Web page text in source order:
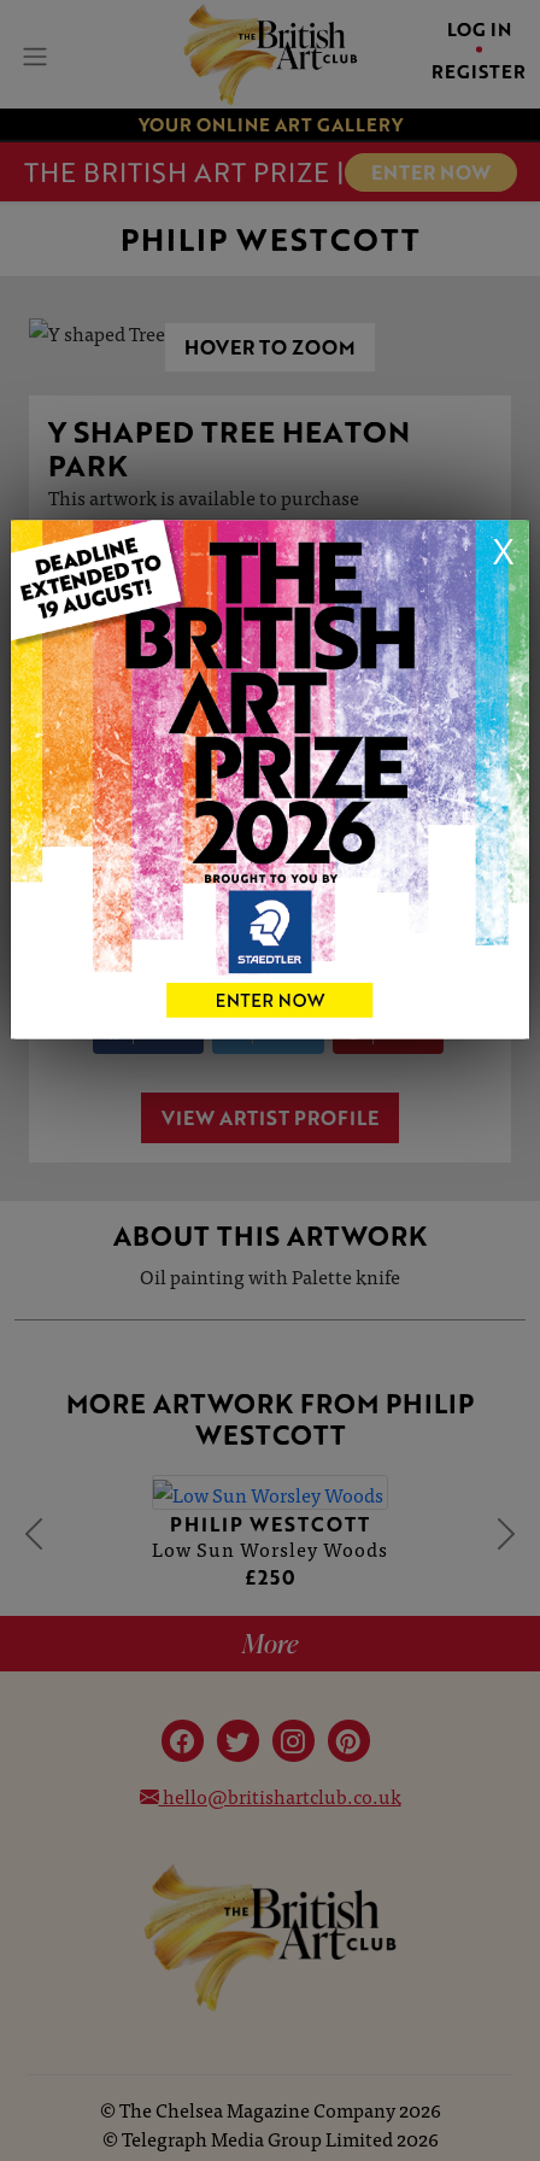
LOG IN
REGISTER
YOUR ONLINE ART GALLERY
THE BRITISH ART PRIZE | ENTER NOW
X
PHILIP WESTCOTT
HOVER TO ZOOM
Y SHAPED TREE HEATON
PARK
This artwork is available to purchase
ARTWORK INFORMATION
Medium: Oil
Genre: Landscape
Artwork Size: 75cm (w) x 50cm (h)
Uploaded on: Sunday 4th Feb, 2018
£300
0
CONTACT THE
VIEW ARTIST PROFILE
ABOUT THIS ARTWORK
Oil painting with Palette knife
MORE ARTWORK FROM PHILIP
WESTCOTT
PHILIP WESTCOTT
Low Sun Worsley Woods
£250
More
hello@britishartclub.co.uk
©The Chelsea Magazine Company2026
©Telegraph Media Group Limited2026